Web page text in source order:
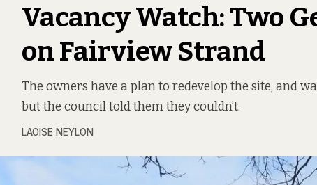
Vacancy Watch: Two
on Fairview Strand
The owners have a plan to redevelop the site, and
but the council told them they couldn’t.
LAOISE NEYLON